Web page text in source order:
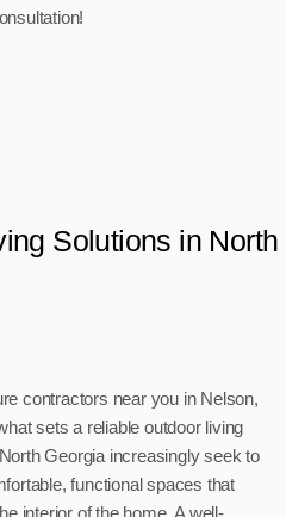
Solutions in North
contractors near you in Nelson,
sets a reliable outdoor living
Georgia increasingly seek to
functional spaces that